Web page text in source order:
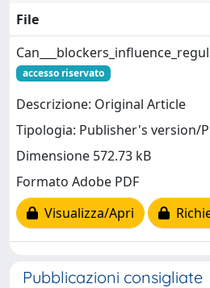
File
accesso riservato
Descrizione: Original Article
Tipologia: Publisher's version/
Dimensione 572.73 kB
Formato Adobe PDF
Visualizza/Apri
Pubblicazioni consigliate